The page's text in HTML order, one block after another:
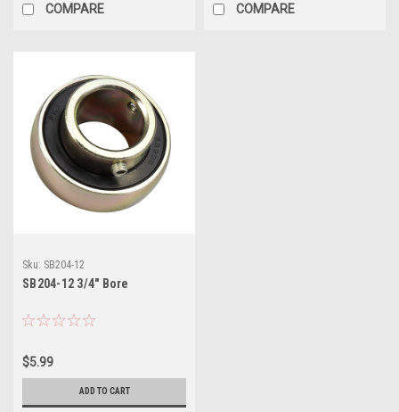
COMPARE COMPARE
Sku: SB204-12
SB204-12 3/4" Bore
$5.99
ADD TO CART